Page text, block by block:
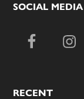
SOCIAL MEDIA
RECENT